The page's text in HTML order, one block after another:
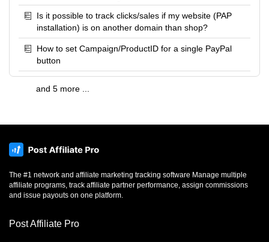
Is it possible to track clicks/sales if my website (PAP
installation) is on another domain than shop?
How to set Campaign/ProductID for a single PayPal
button
and 5 more ...
The #1 network and affiliate marketing tracking software Manage multiple
affiliate programs, track affiliate partner performance, assign commissions
and issue payouts on one platform.
Post Affiliate Pro